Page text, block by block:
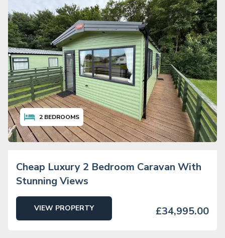
2 BEDROOMS
Cheap Luxury 2 Bedroom Caravan With
Stunning Views
VIEW PROPERTY £34,995.00